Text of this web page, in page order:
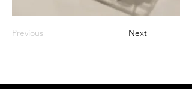
Previous Next